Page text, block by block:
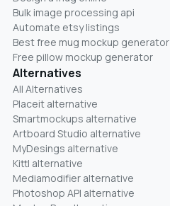
Bulk image processing api
Automate etsy listings
Best free mug mockup generator
Free pillow mockup generator
Alternatives
All Alternatives
Placeit alternative
Smartmockups alternative
Artboard Studio alternative
MyDesings alternative
Kittl alternative
Mediamodifier alternative
Photoshop API alternative